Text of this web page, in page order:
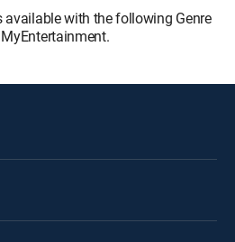
available with the following Genre